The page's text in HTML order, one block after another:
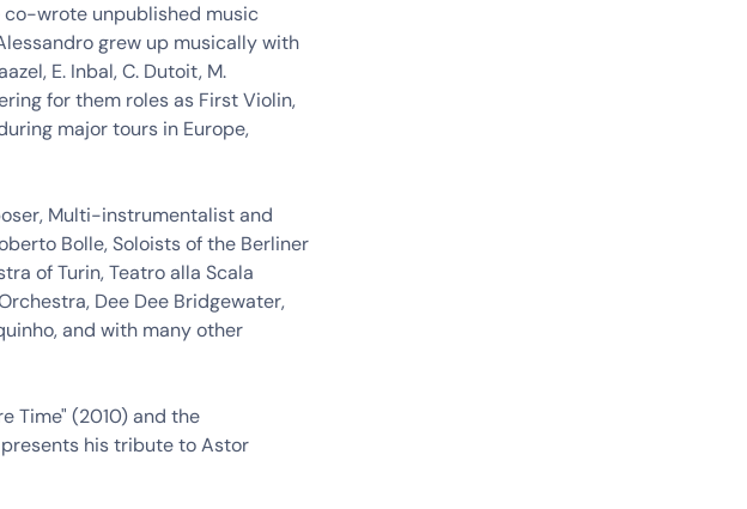
wrote unpublished music
grew up musically with
E. Inbal, C. Dutoit, M.
for them roles as First Violin,
major tours in Europe,
Multi-instrumentalist and
Bolle, Soloists of the Berliner
of Turin, Teatro alla Scala
Dee Dee Bridgewater,
and with many other
Time" (2010) and the
his tribute to Astor